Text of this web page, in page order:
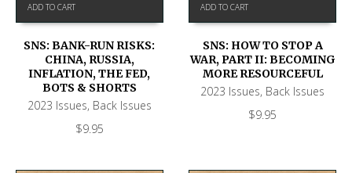
ADD TO CART
SNS: BANK-RUN RISKS:
CHINA, RUSSIA,
INFLATION, THE FED,
BOTS & SHORTS
2023 Issues, Back Issues
$9.95
ADD TO CART
SNS: HOW TO STOP A
WAR, PART II: BECOMING
MORE RESOURCEFUL
2023 Issues, Back Issues
$9.95